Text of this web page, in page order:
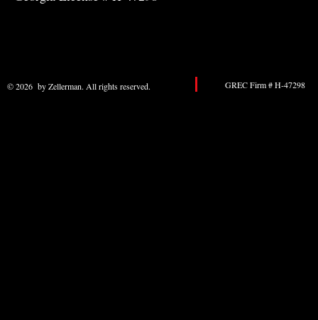
© 2026 by Zellerman. All rights reserved. GREC Firm # H-47298